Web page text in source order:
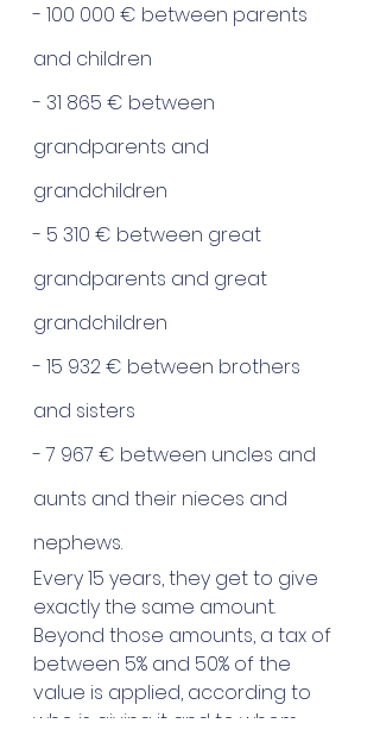
- 100 000 € between parents
and children
- 31 865 € between
grandparents and
grandchildren
- 5 310 € between great
grandparents and great
grandchildren
- 15 932 € between brothers
and sisters
- 7 967 € between uncles and
aunts and their nieces and
nephews.
Every 15 years, they get to give
exactly the same amount.
Beyond those amounts, a tax of
between 5% and 50% of the
value is applied, according to
who is giving it and to whom.